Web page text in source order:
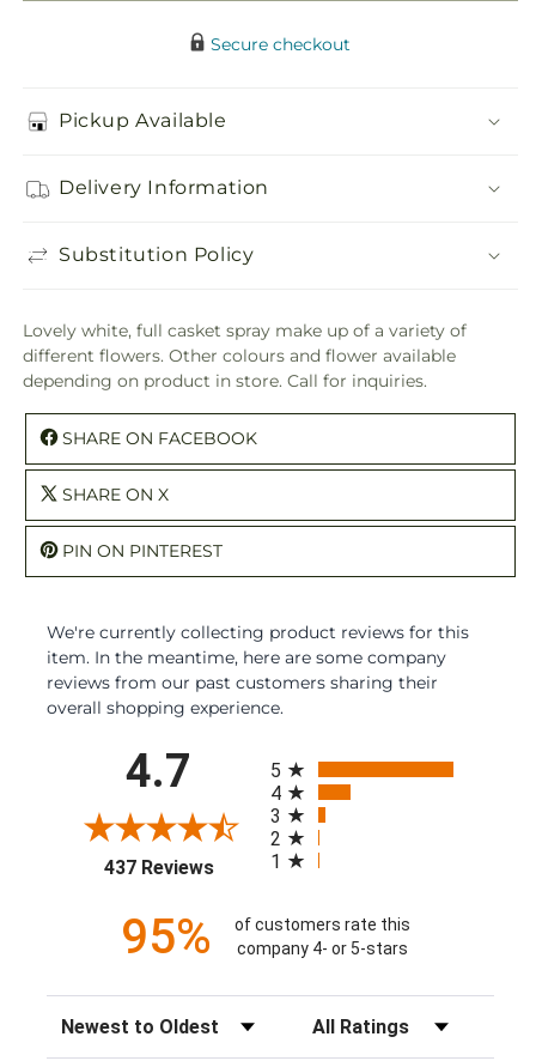
Secure checkout
Pickup Available
Delivery Information
Substitution Policy
Lovely white, full casket spray make up of a variety of
different flowers. Other colours and flower available
depending on product in store. Call for inquiries.
SHARE ON FACEBOOK
SHARE ON X
PIN ON PINTEREST
We're currently collecting product reviews for this
item. In the meantime, here are some company
reviews from our past customers sharing their
overall shopping experience.
4.7
437 Reviews(opens in a new tab)
5
4
3
2
1
95%
of customers rate this
company 4- or 5-stars
Sort Reviews Filter Reviews by Rating